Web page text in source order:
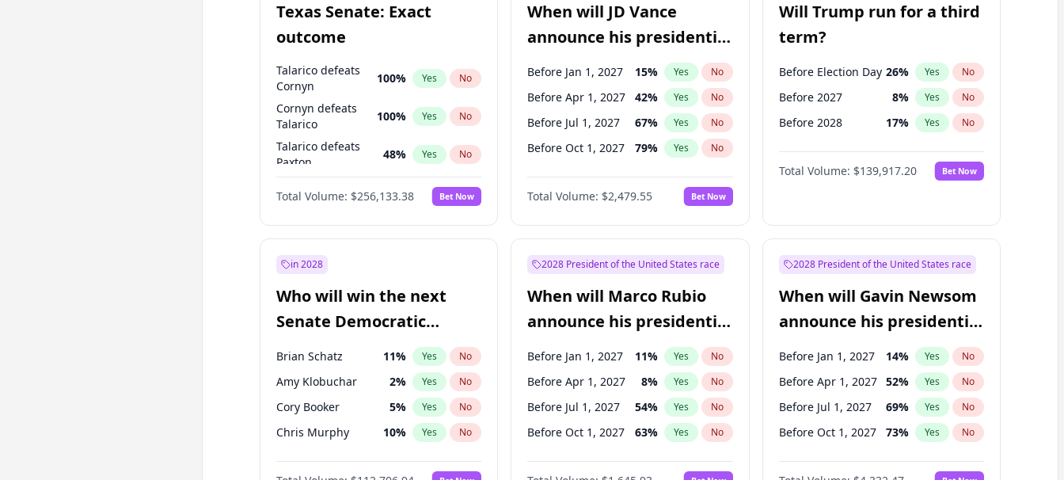
Texas Senate: Exact
outcome
Talarico defeats
Cornyn
100% Yes No
Cornyn defeats
Talarico
100% Yes No
Talarico defeats
Paxton
48% Yes No
Talarico
53% Yes No
Total Volume: $256,133.38 Bet Now
When will JD Vance
announce his presidential
candidacy?
Before Jan 1, 2027 15% Yes No
Before Apr 1, 2027 42% Yes No
Before Jul 1, 2027 67% Yes No
Before Oct 1, 2027 79% Yes No
Total Volume: $2,479.55 Bet Now
Will Trump run for a third
term?
Before Election Day 26% Yes No
Before 2027 8% Yes No
Before 2028 17% Yes No
Total Volume: $139,917.20 Bet Now
in 2028
Who will win the next
Senate Democratic
Leader election?
Brian Schatz 11% Yes No
Amy Klobuchar 2% Yes No
Cory Booker 5% Yes No
Chris Murphy 10% Yes No
Patty Murray 8%
2028 President of the United States race
When will Marco Rubio
announce his presidential
candidacy?
Before Jan 1, 2027 11% Yes No
Before Apr 1, 2027 8% Yes No
Before Jul 1, 2027 54% Yes No
Before Oct 1, 2027 63% Yes No
2028 President of the United States race
When will Gavin Newsom
announce his presidential
candidacy?
Before Jan 1, 2027 14% Yes No
Before Apr 1, 2027 52% Yes No
Before Jul 1, 2027 69% Yes No
Before Oct 1, 2027 73% Yes No